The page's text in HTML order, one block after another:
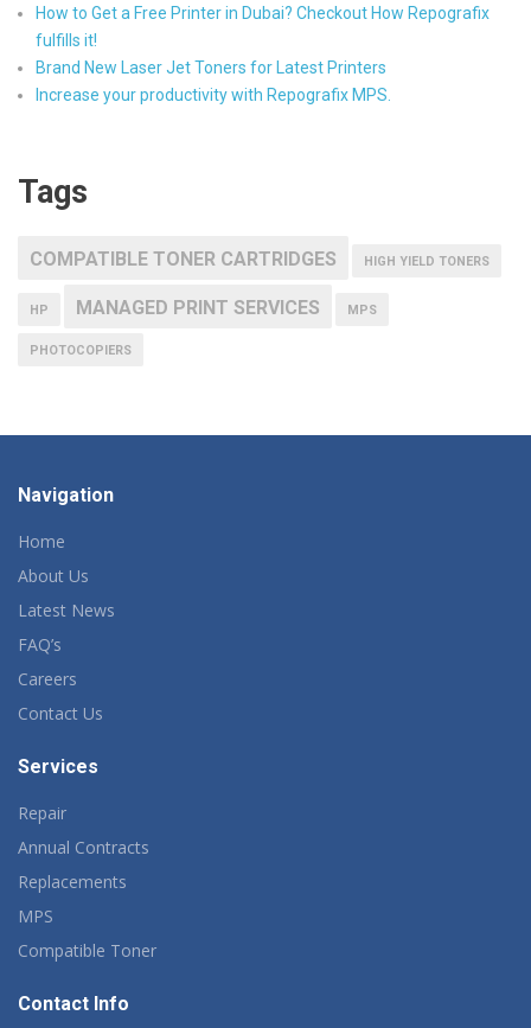
How to Get a Free Printer in Dubai? Checkout How Repografix
fulfills it!
Brand New Laser Jet Toners for Latest Printers
Increase your productivity with Repografix MPS.
Tags
COMPATIBLE TONER CARTRIDGES HIGH YIELD TONERS
HP MANAGED PRINT SERVICES MPS
PHOTOCOPIERS
Navigation
Home
About Us
Latest News
FAQ’s
Careers
Contact Us
Services
Repair
Annual Contracts
Replacements
MPS
Compatible Toner
Contact Info